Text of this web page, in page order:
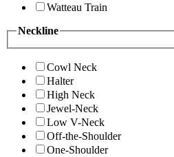
Watteau Train
Neckline
Cowl Neck
Halter
High Neck
Jewel-Neck
Low V-Neck
Off-the-Shoulder
One-Shoulder